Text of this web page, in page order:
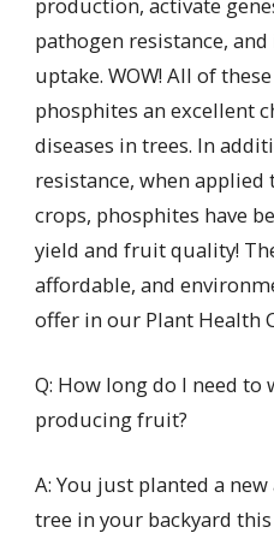
production, activate
pathogen resistance,
uptake. WOW! All of
phosphites an excellent
diseases in trees. In
resistance, when
crops, phosphites have
yield and fruit quality!
affordable, and
offer in our Plant Health
Q: How long do I need
producing fruit?
A: You just planted a
tree in your backyard